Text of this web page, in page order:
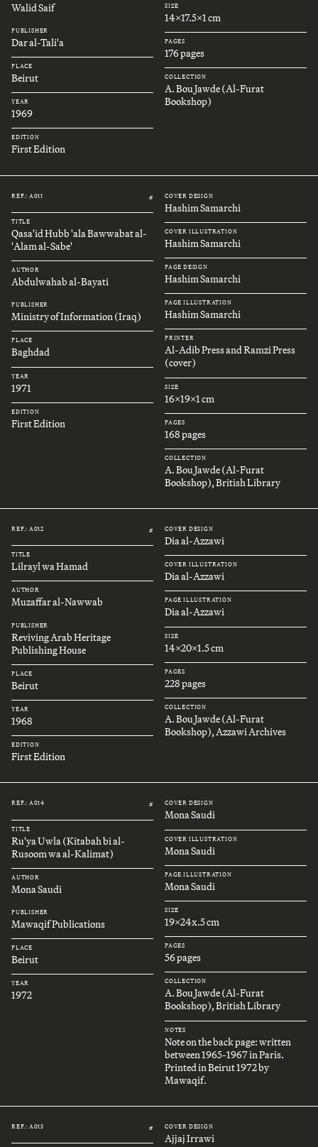
Walid Saif
PUBLISHER
Dar al-Tali'a
PLACE
Beirut
YEAR
1969
EDITION
First Edition
SIZE
14x17.5x1 cm
PAGES
176 pages
COLLECTION
A. Bou Jawde (Al-Furat
Bookshop)
REF.: A011 #
TITLE
Qasa'id Hubb 'ala Bawwabat al-
'Alam al-Sabe'
AUTHOR
Abdulwahab al-Bayati
PUBLISHER
Ministry of Information (Iraq)
PLACE
Baghdad
YEAR
1971
EDITION
First Edition
COVER DESIGN
Hashim Samarchi
COVER ILLUSTRATION
Hashim Samarchi
PAGE DESIGN
Hashim Samarchi
PAGE ILLUSTRATION
Hashim Samarchi
PRINTER
Al-Adib Press and Ramzi Press
(cover)
SIZE
16x19x1 cm
PAGES
168 pages
COLLECTION
A. Bou Jawde (Al-Furat
Bookshop), British Library
REF.: A012 #
TITLE
Lilrayl wa Hamad
AUTHOR
Muzaffar al-Nawwab
PUBLISHER
Reviving Arab Heritage
Publishing House
PLACE
Beirut
YEAR
1968
EDITION
First Edition
COVER DESIGN
Dia al-Azzawi
COVER ILLUSTRATION
Dia al-Azzawi
PAGE ILLUSTRATION
Dia al-Azzawi
SIZE
14x20x1.5 cm
PAGES
228 pages
COLLECTION
A. Bou Jawde (Al-Furat
Bookshop), Azzawi Archives
REF.: A014 #
TITLE
Ru'ya Uwla (Kitabah bi al-
Rusoom wa al-Kalimat)
AUTHOR
Mona Saudi
PUBLISHER
Mawaqif Publications
PLACE
Beirut
YEAR
1972
COVER DESIGN
Mona Saudi
COVER ILLUSTRATION
Mona Saudi
PAGE ILLUSTRATION
Mona Saudi
SIZE
19x24x.5 cm
PAGES
56 pages
COLLECTION
A. Bou Jawde (Al-Furat
Bookshop), British Library
NOTES
Note on the back page: written
between 1965-1967 in Paris.
Printed in Beirut 1972 by
Mawaqif.
REF.: A015 # COVER DESIGN
Ajjaj Irrawi